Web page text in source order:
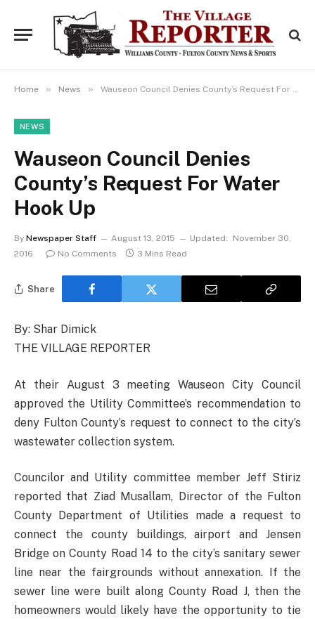
Home » News » Wauseon Council Denies County’s Request For Water Hook Up
NEWS
Wauseon Council Denies
County’s Request For Water
Hook Up
By Newspaper Staff August 13, 2015 Updated:
November 30,
2016
No Comments 3 Mins Read
Share
By: Shar Dimick
THE VILLAGE REPORTER
At their August 3 meeting Wauseon City Council
approved the Utility Committee’s recommendation to
deny Fulton County’s request to connect to the city’s
wastewater collection system.
Councilor and Utility committee member Jeff Stiriz
reported that Ziad Musallam, Director of the Fulton
County Department of Utilities made a request to
connect the county buildings, airport and Jensen
Bridge on County Road 14 to the city’s sanitary sewer
line near the fairgrounds without annexation. If the
sewer line were built along County Road J, then the
homeowners would likely have the opportunity to tie